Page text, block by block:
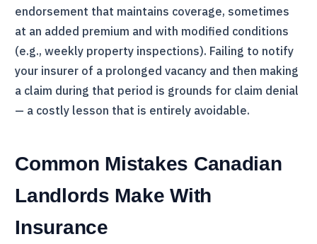
endorsement that maintains coverage, sometimes
at an added premium and with modified conditions
(e.g., weekly property inspections). Failing to notify
your insurer of a prolonged vacancy and then making
a claim during that period is grounds for claim denial
— a costly lesson that is entirely avoidable.
Common Mistakes Canadian
Landlords Make With
Insurance